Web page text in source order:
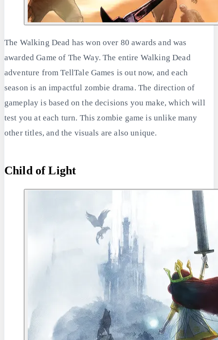
The Walking Dead has won over 80 awards and was
awarded Game of The Way. The entire Walking Dead
adventure from TellTale Games is out now, and each
season is an impactful zombie drama. The direction of
gameplay is based on the decisions you make, which will
test you at each turn. This zombie game is unlike many
other titles, and the visuals are also unique.
Child of Light